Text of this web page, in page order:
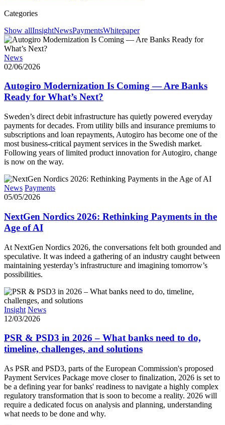
Categories
Show allInsightNewsPaymentsWhitepaper
News
02/06/2026
Autogiro Modernization Is Coming — Are Banks
Ready for What’s Next?
Sweden’s direct debit infrastructure has quietly powered everyday
payments for decades. From utility bills and insurance premiums to
subscriptions and loan repayments, Autogiro has become one of the
most business-critical payment services in the Swedish market.
Following years of limited product innovation for Autogiro, change
is now on the way.
News Payments
05/05/2026
NextGen Nordics 2026: Rethinking Payments in the
Age of AI
At NextGen Nordics 2026, the conversations felt both grounded and
speculative. It was indeed a gathering of an industry caught between
maintaining yesterday’s infrastructure and imagining tomorrow’s
possibilities.
Insight News
12/03/2026
PSR & PSD3 in 2026 – What banks need to do,
timeline, challenges, and solutions
As PSR and PSD3, parts of the European Commission's proposed
Payment Services Package move closer to finalization, 2026 is set to
be a defining year for banks' readiness to navigate a highly complex
regulatory transformation that is soon to become a reality. 2026 will
require a dedicated focus on analysis and planning, understanding
what needs to be done and why.